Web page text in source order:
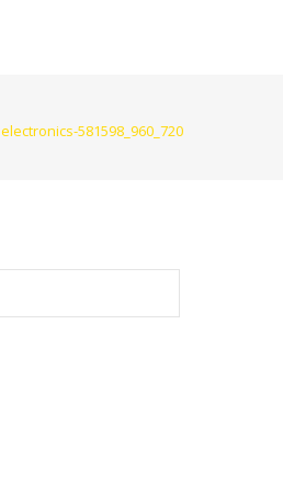
electronics-581598_960_720